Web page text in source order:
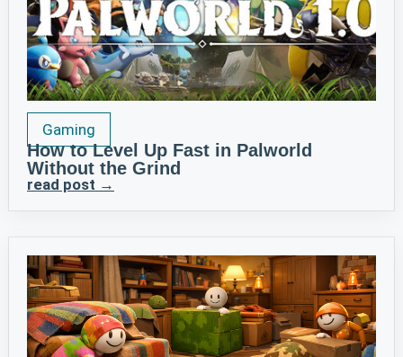
Gaming
How to Level Up Fast in Palworld
Without the Grind
read post →